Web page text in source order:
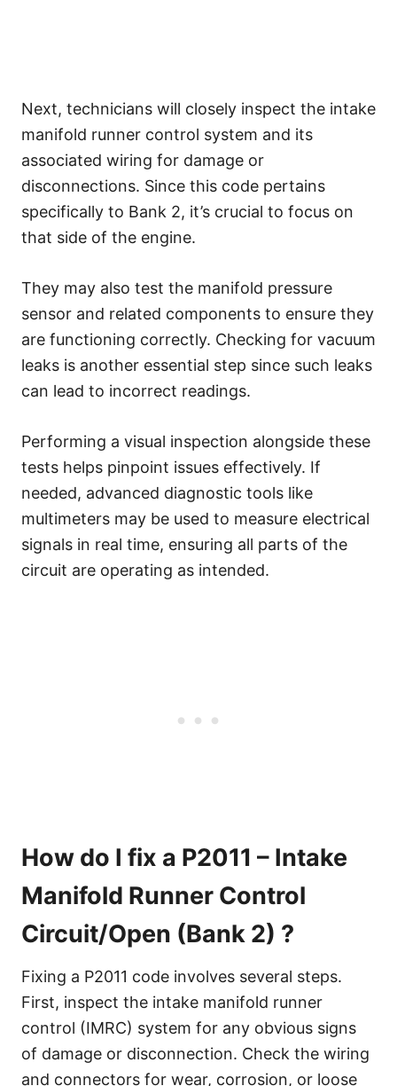
Next, technicians will closely inspect the intake
manifold runner control system and its
associated wiring for damage or
disconnections. Since this code pertains
specifically to Bank 2, it’s crucial to focus on
that side of the engine.
They may also test the manifold pressure
sensor and related components to ensure they
are functioning correctly. Checking for vacuum
leaks is another essential step since such leaks
can lead to incorrect readings.
Performing a visual inspection alongside these
tests helps pinpoint issues effectively. If
needed, advanced diagnostic tools like
multimeters may be used to measure electrical
signals in real time, ensuring all parts of the
circuit are operating as intended.
How do I fix a P2011 – Intake
Manifold Runner Control
Circuit/Open (Bank 2) ?
Fixing a P2011 code involves several steps.
First, inspect the intake manifold runner
control (IMRC) system for any obvious signs
of damage or disconnection. Check the wiring
and connectors for wear, corrosion, or loose